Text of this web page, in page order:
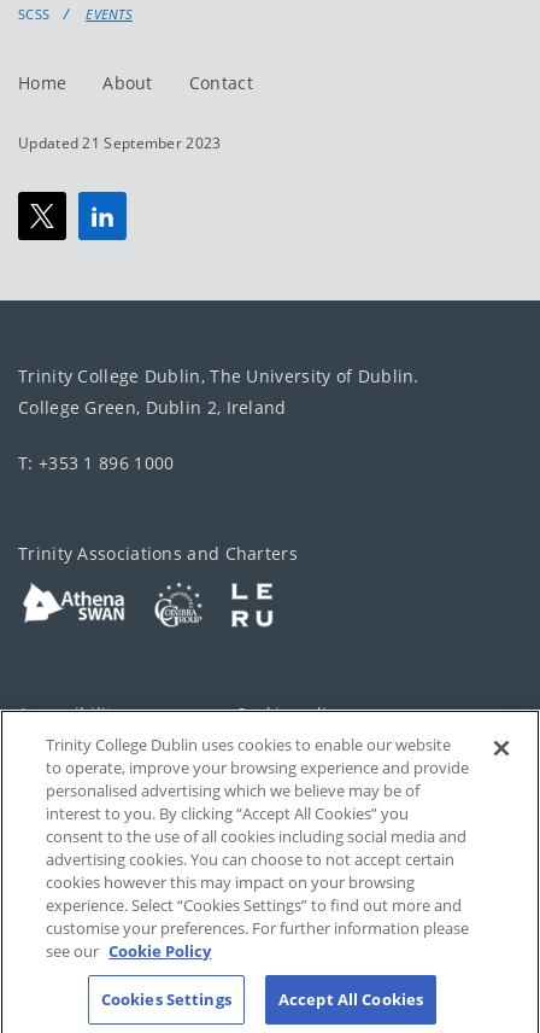
SCSS EVENTS
Home About Contact
Updated 21 September 2023
Trinity College Dublin, The University of Dublin.
College Green, Dublin 2, Ireland
T: +353 1 896 1000
Trinity Associations and Charters
Accessibility Cookie policy
Privacy Cookies Settings
Disclaimer Contact
T-Net
Trinity College Dublin uses cookies to enable our website
to operate, improve your browsing experience and provide
personalised advertising which we believe may be of
interest to you. By clicking “Accept All Cookies” you
consent to the use of all cookies including social media and
advertising cookies. You can choose to not accept certain
cookies however this may impact on your browsing
experience. Select “Cookies Settings” to find out more and
customise your preferences. For further information please
see our Cookie Policy
Cookies Settings Accept All Cookies